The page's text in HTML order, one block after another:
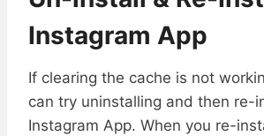
Instagram App
If clearing the cache is not
can try uninstalling and then re-
Instagram App. When you re-